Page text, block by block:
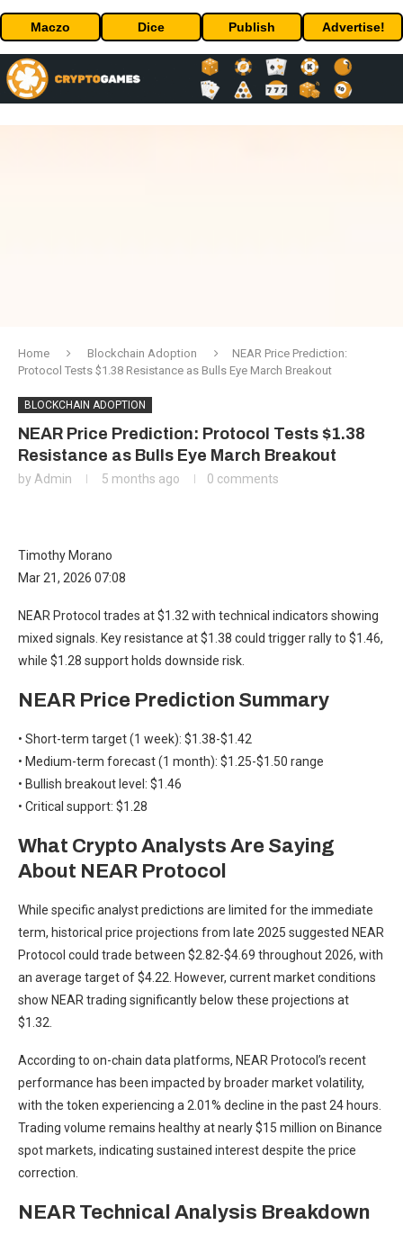
Maczo Dice Publish Advertise!
Home Blockchain Adoption
NEAR Price Prediction:
Protocol Tests $1.38 Resistance as Bulls Eye March Breakout
BLOCKCHAIN ADOPTION
NEAR Price Prediction: Protocol Tests $1.38
Resistance as Bulls Eye March Breakout
by Admin 5 months ago 0 comments
Timothy Morano
Mar 21, 2026 07:08
NEAR Protocol trades at $1.32 with technical indicators showing
mixed signals. Key resistance at $1.38 could trigger rally to $1.46,
while $1.28 support holds downside risk.
NEAR Price Prediction Summary
• Short-term target (1 week): $1.38-$1.42
• Medium-term forecast (1 month): $1.25-$1.50 range
• Bullish breakout level: $1.46
• Critical support: $1.28
What Crypto Analysts Are Saying
About NEAR Protocol
While specific analyst predictions are limited for the immediate
term, historical price projections from late 2025 suggested NEAR
Protocol could trade between $2.82-$4.69 throughout 2026, with
an average target of $4.22. However, current market conditions
show NEAR trading significantly below these projections at
$1.32.
According to on-chain data platforms, NEAR Protocol’s recent
performance has been impacted by broader market volatility,
with the token experiencing a 2.01% decline in the past 24 hours.
Trading volume remains healthy at nearly $15 million on Binance
spot markets, indicating sustained interest despite the price
correction.
NEAR Technical Analysis Breakdown